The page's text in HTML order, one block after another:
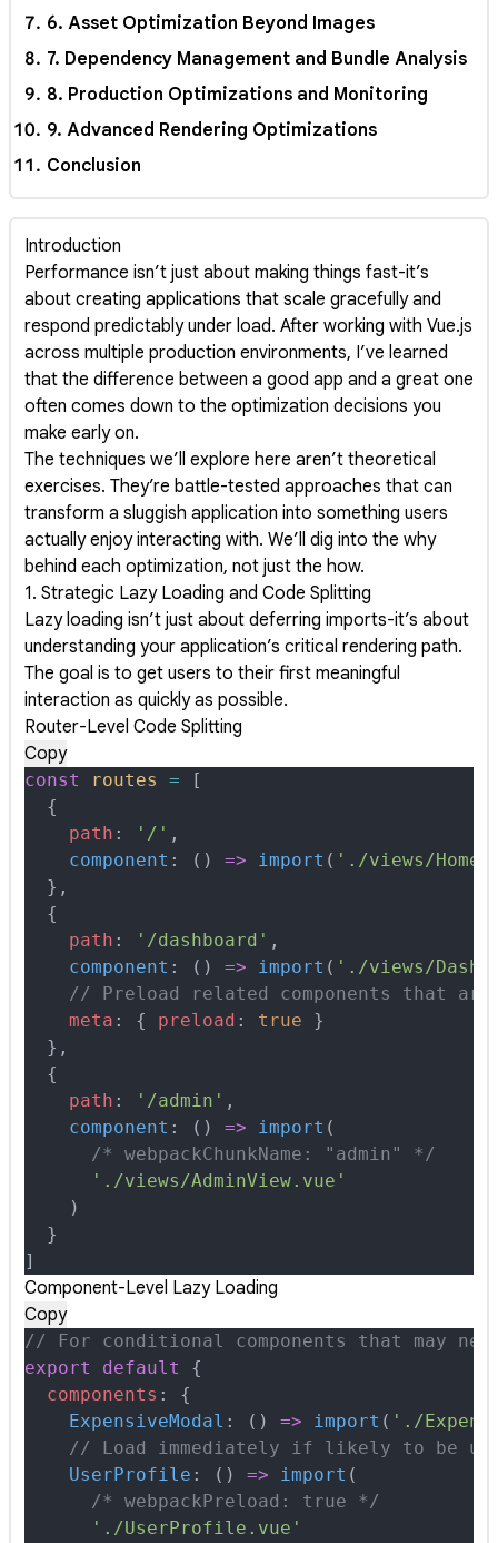
6. Asset Optimization Beyond Images
7. Dependency Management and Bundle Analysis
8. Production Optimizations and Monitoring
9. Advanced Rendering Optimizations
Conclusion
Introduction
Performance isn’t just about making things fast-it’s
about creating applications that scale gracefully and
respond predictably under load. After working with Vue.js
across multiple production environments, I’ve learned
that the difference between a good app and a great one
often comes down to the optimization decisions you
make early on.
The techniques we’ll explore here aren’t theoretical
exercises. They’re battle-tested approaches that can
transform a sluggish application into something users
actually enjoy interacting with. We’ll dig into the why
behind each optimization, not just the how.
1. Strategic Lazy Loading and Code Splitting
Lazy loading isn’t just about deferring imports-it’s about
understanding your application’s critical rendering path.
The goal is to get users to their first meaningful
interaction as quickly as possible.
Router-Level Code Splitting
Copy
const routes = [
  {
    path
: '/' ,
    component
: () => import ( './views/
  },
  {
    path
: '/dashboard' ,
    component
: () => import ( './views/
// Preload related components that
    meta
: { preload : true }
  },
  {
    path
: '/admin' ,
    component
: () => import (
      /* webpackChunkName: "admin" */
      './views/AdminView.vue'
    )
  }
]
Component-Level Lazy Loading
Copy
// For conditional components that may
export
default
{
  components
:
{
    ExpensiveModal
: () => import ( './
// Load immediately if likely to be
    UserProfile
: () => import (
      /* webpackPreload: true */
      './UserProfile.vue'